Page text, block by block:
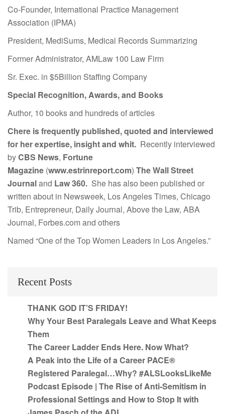
Co-Founder, International Practice Management
Association (IPMA)
President, MediSums, Medical Records Summarizing
Former Administrator, AMLaw 100 Law Firm
Sr. Exec. in $5Billion Staffing Company
Special Recognition, Awards, and Books
Author, 10 books and hundreds of articles
Chere is frequently published, quoted and interviewed
for her expertise, insight and whit. Recently interviewed
byCBS News, Fortune
Magazine (www.estrinreport.com) The Wall Street
Journaland Law 360. She has also been published or
written about in Newsweek, Los Angeles Times, Chicago
Trib, Entrepreneur, Daily Journal, Above the Law, ABA
Journal, Forbes.com and others
Named “One of the Top Women Leaders in Los Angeles.”
Recent Posts
THANK GOD IT’S FRIDAY!
Why Your Best Paralegals Leave and What Keeps
Them
The Career Ladder Ends Here. Now What?
A Peak into the Life of a Career PACE®
Registered Paralegal…Why? #ALSLooksLikeMe
Podcast Episode | The Rise of Anti-Semitism in
Professional Settings and How to Stop It with